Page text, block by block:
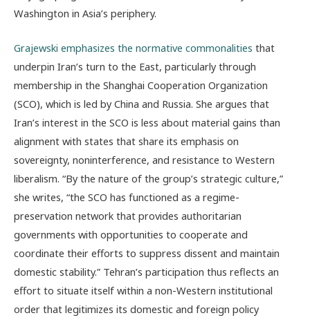
Washington in Asia’s periphery.
Grajewski emphasizes the normative commonalities that
underpin Iran’s turn to the East, particularly through
membership in the Shanghai Cooperation Organization
(SCO), which is led by China and Russia. She argues that
Iran’s interest in the SCO is less about material gains than
alignment with states that share its emphasis on
sovereignty, noninterference, and resistance to Western
liberalism. “By the nature of the group’s strategic culture,”
she writes, “the SCO has functioned as a regime-
preservation network that provides authoritarian
governments with opportunities to cooperate and
coordinate their efforts to suppress dissent and maintain
domestic stability.” Tehran’s participation thus reflects an
effort to situate itself within a non-Western institutional
order that legitimizes its domestic and foreign policy